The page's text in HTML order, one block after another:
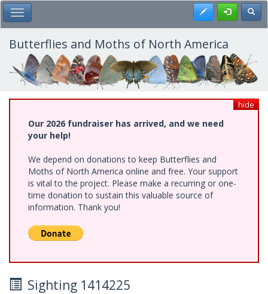
Skip
to
main
content
Toggle Main Menu Register
Butterflies and Moths of North America
hide
Our 2026 fundraiser has arrived, and we need
your help!
We depend on donations to keep Butterflies and
Moths of North America online and free. Your support
is vital to the project. Please make a recurring or one-
time donation to sustain this valuable source of
information. Thank you!
Sighting 1414225